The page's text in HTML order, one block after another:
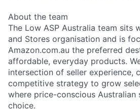
About the team
The Low ASP Australia team sits
and Stores organisation and is
Amazon.com.au the preferred
affordable, everyday products.
intersection of seller experience,
competitive strategy to grow
where price-conscious Australian
choice.